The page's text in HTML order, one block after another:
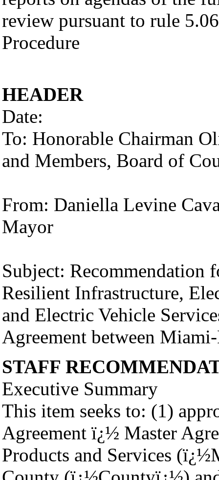
review pursuant to rule
Procedure
HEADER
Date:
To: Honorable Chairman
and Members, Board of
From: Daniella Levine
Mayor
Subject:
Resilient Infrastructure,
and Electric Vehicle
Agreement between
STAFF
Executive Summary
This item seeks to: (1)
Agreement ï¿½ Master
Products and Services